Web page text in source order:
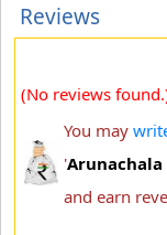
Reviews
(No reviews
You may
'Arunachala
and earn